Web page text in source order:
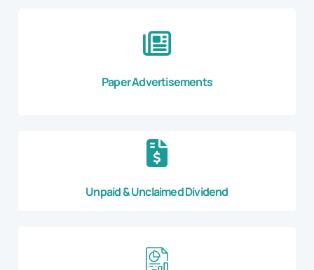
Paper Advertisements
Unpaid & Unclaimed Dividend